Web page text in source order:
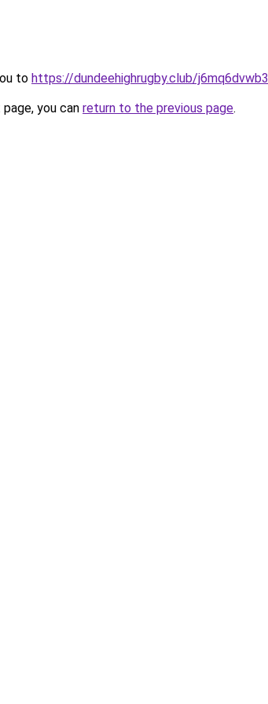
to https://dundeehighrugby.club/j6mq6dvwb3
you can return to the previous page.